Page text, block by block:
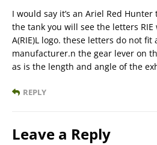
I would say it’s an Ariel Red
the tank you will see the letters
A(RIE)L logo. these letters do not fit
manufacturer.n the gear lever on
as is the length and angle of the
REPLY
Leave a Reply